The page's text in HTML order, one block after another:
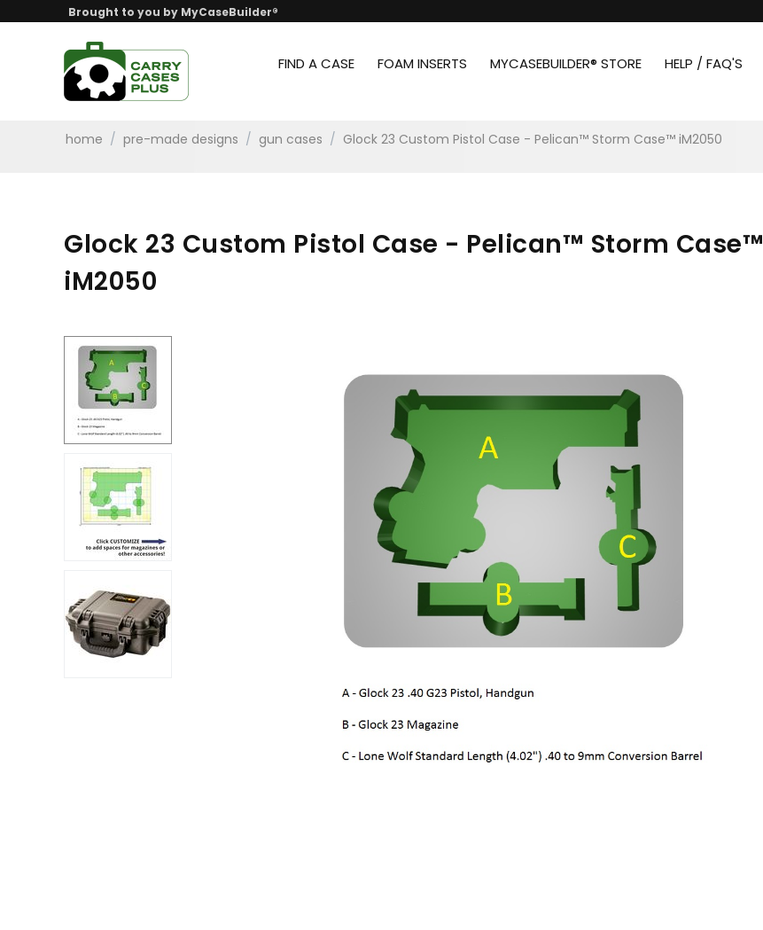
Brought to you by MyCaseBuilder®
FIND A CASE FOAM INSERTS MYCASEBUILDER® STORE HELP / FAQ'S
home / pre-made designs / gun cases / Glock 23 Custom Pistol Case - Pelican™ Storm Case™ iM2050
Glock 23 Custom Pistol Case - Pelican™ Storm Case™
iM2050